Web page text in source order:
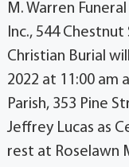
M. Warren
Inc., 544
Christian Burial
2022 at 11:00 am
Parish, 353 Pine
Jeffrey Lucas as
rest at Roselawn